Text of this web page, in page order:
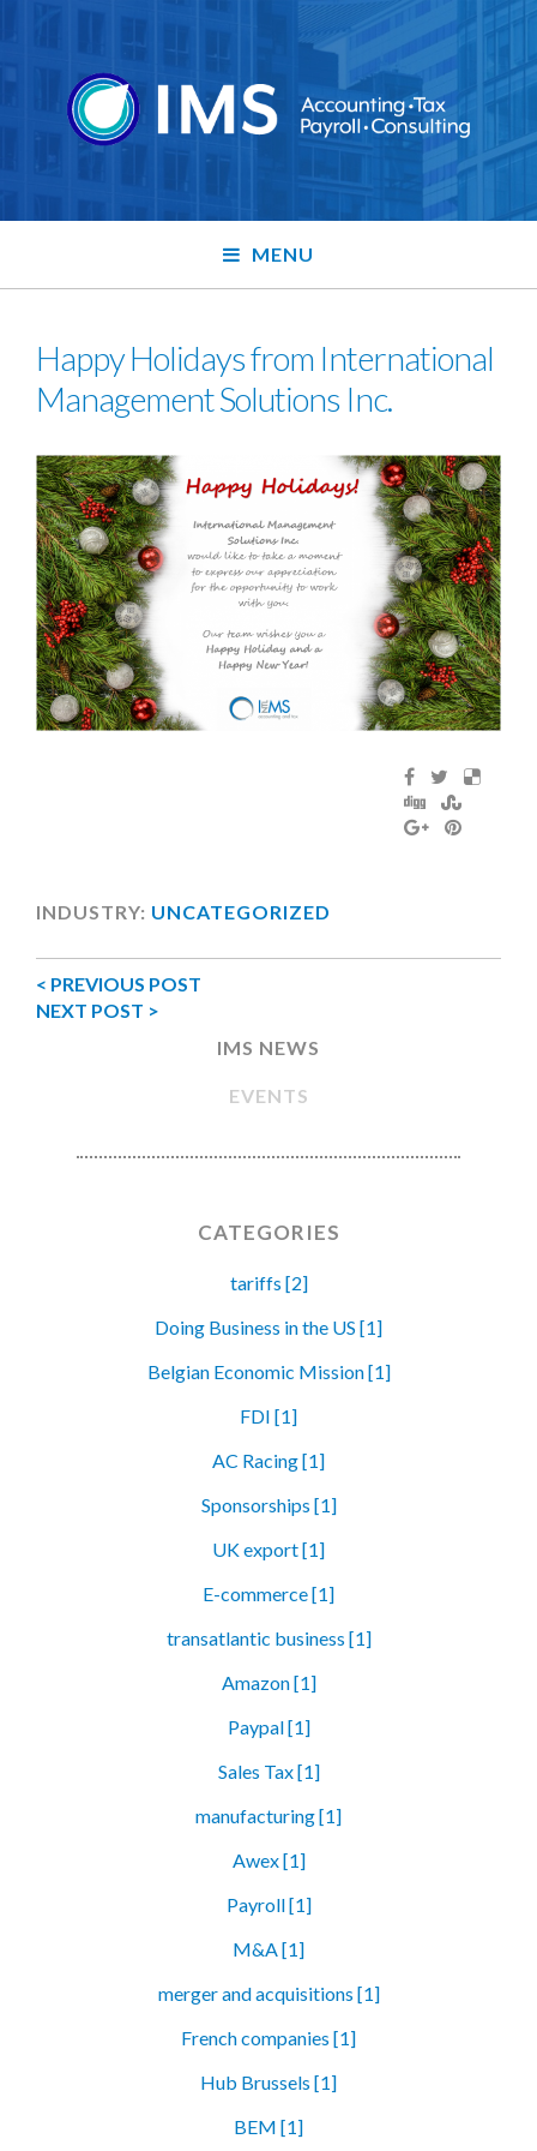
MENU
Happy Holidays from International
Management Solutions Inc.
INDUSTRY: UNCATEGORIZED
< PREVIOUS POST
NEXT POST >
IMS NEWS
EVENTS
CATEGORIES
tariffs [2]
Doing Business in the US [1]
Belgian Economic Mission [1]
FDI [1]
AC Racing [1]
Sponsorships [1]
UK export [1]
E-commerce [1]
transatlantic business [1]
Amazon [1]
Paypal [1]
Sales Tax [1]
manufacturing [1]
Awex [1]
Payroll [1]
M&A [1]
merger and acquisitions [1]
French companies [1]
Hub Brussels [1]
BEM [1]